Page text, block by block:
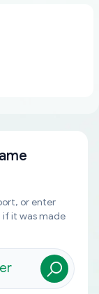
or enter
if it was made